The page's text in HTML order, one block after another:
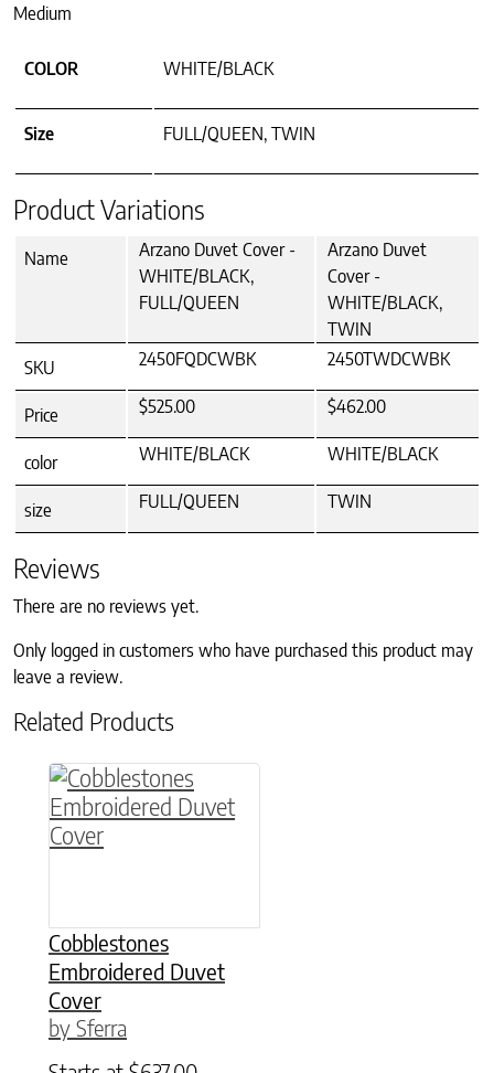
Medium
COLOR WHITE/BLACK
Size FULL/QUEEN, TWIN
Product Variations
Name
Arzano Duvet Cover -
WHITE/BLACK,
FULL/QUEEN
Arzano Duvet
Cover -
WHITE/BLACK,
TWIN
SKU
2450FQDCWBK 2450TWDCWBK
Price $525.00 $462.00
color WHITE/BLACK WHITE/BLACK
size FULL/QUEEN TWIN
Reviews
There are no reviews yet.
Only logged in customers who have purchased this product may
leave a review.
Related Products
Cobblestones
Embroidered Duvet
Cover
by Sferra
This product has multiple variants. The